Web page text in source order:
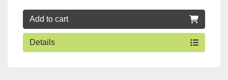
Add to cart
Details